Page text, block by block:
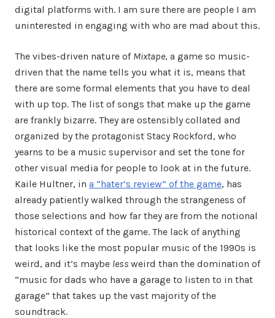
digital platforms with. I am sure there are people I am
uninterested in engaging with who are mad about this.
The vibes-driven nature of Mixtape, a game so music-
driven that the name tells you what it is, means that
there are some formal elements that you have to deal
with up top. The list of songs that make up the game
are frankly bizarre. They are ostensibly collated and
organized by the protagonist Stacy Rockford, who
yearns to be a music supervisor and set the tone for
other visual media for people to look at in the future.
Kaile Hultner, in a “hater’s review” of the game, has
already patiently walked through the strangeness of
those selections and how far they are from the notional
historical context of the game. The lack of anything
that looks like the most popular music of the 1990s is
weird, and it’s maybe less weird than the domination of
“music for dads who have a garage to listen to in that
garage” that takes up the vast majority of the
soundtrack.